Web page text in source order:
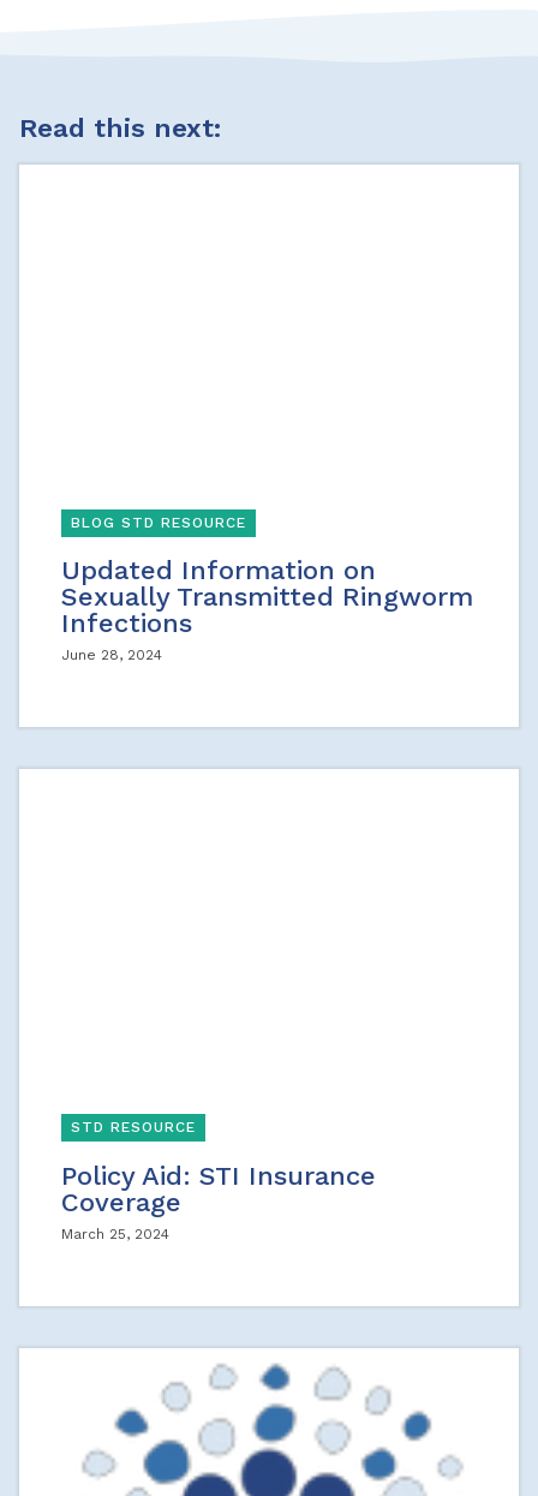
Read this next:
BLOG STD RESOURCE
Updated Information on
Sexually Transmitted Ringworm
Infections
June 28, 2024
STD RESOURCE
Policy Aid: STI Insurance
Coverage
March 25, 2024